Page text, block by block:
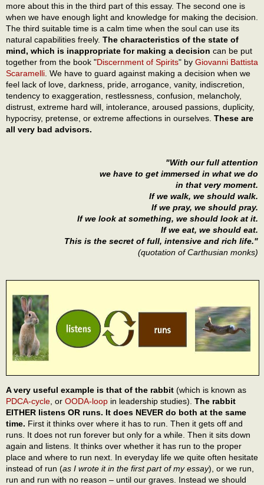
more about this in the third part of this essay. The second one is
when we have enough light and knowledge for making the decision.
The third suitable time is a calm time when the soul can use its
natural capabilities freely. The characteristics of the state of
mind, which is inappropriate for making a decision can be put
together from the book "Discernment of Spirits" by Giovanni Battista
Scaramelli . We have to guard against making a decision when we
feel lack of love, darkness, pride, arrogance, vanity, indiscretion,
tendency to exaggeration, restlessness, confusion, melancholy,
distrust, extreme hard will, intolerance, aroused passions, duplicity,
hypocrisy, pretense, or extreme affections in ourselves. These are
all very bad advisors.
"With our full attention
we have to get immersed in what we do
in that very moment.
If we walk, we should walk.
If we pray, we should pray.
If we look at something, we should look at it.
If we eat, we should eat.
This is the secret of full, intensive and rich life."
(quotation of Carthusian monks)
A very useful example is that of the rabbit (which is known as
PDCA-cycle , or OODA-loop in leadership studies). The rabbit
EITHER listens OR runs. It does NEVER do both at the same
time. First it thinks over where it has to run. Then it gets off and
runs. It does not run forever but only for a while. Then it sits down
again and listens. It thinks over whether it has run to the proper
place and where to run next. In everyday life we quite often hesitate
instead of run (as I wrote it in the first part of my essay), or we run,
run and run with no reason – until our graves. Instead we should